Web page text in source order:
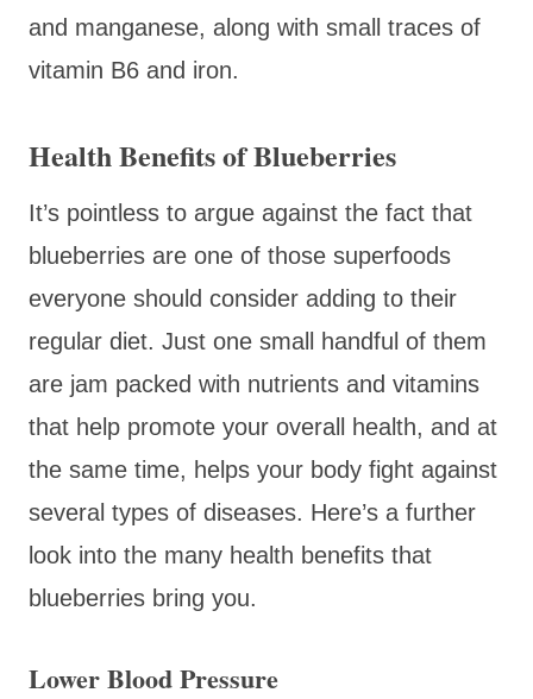
and manganese, along with small traces of
vitamin B6 and iron.
Health Benefits of Blueberries
It’s pointless to argue against the fact that
blueberries are one of those superfoods
everyone should consider adding to their
regular diet. Just one small handful of them
are jam packed with nutrients and vitamins
that help promote your overall health, and at
the same time, helps your body fight against
several types of diseases. Here’s a further
look into the many health benefits that
blueberries bring you.
Lower Blood Pressure